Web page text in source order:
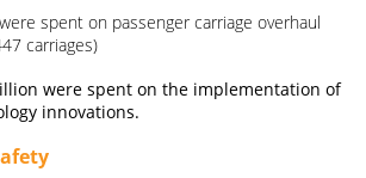
spent on passenger carriage overhaul
carriages)
were spent on the implementation of
innovations.